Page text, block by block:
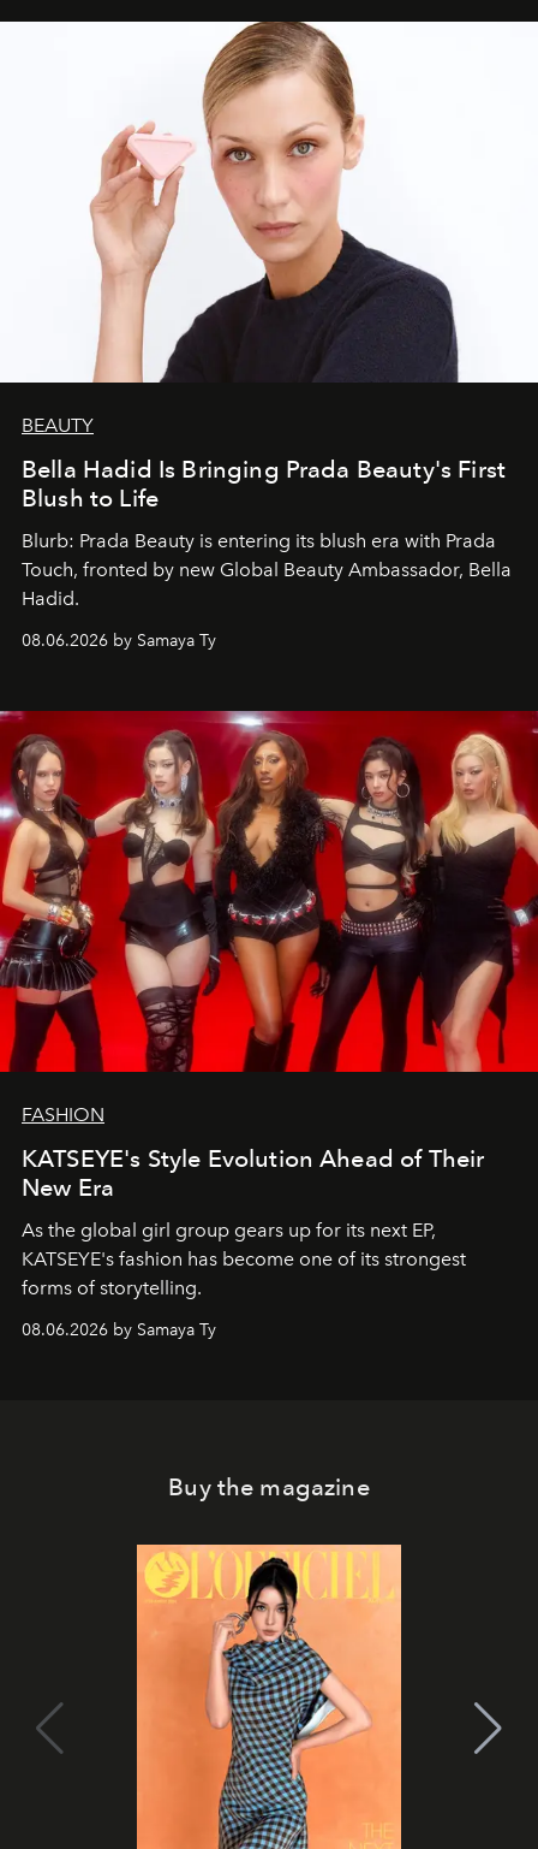
BEAUTY
Bella Hadid Is Bringing Prada Beauty's First
Blush to Life
Blurb: Prada Beauty is entering its blush era with Prada
Touch, fronted by new Global Beauty Ambassador, Bella
Hadid.
08.06.2026 by Samaya Ty
FASHION
KATSEYE's Style Evolution Ahead of Their
New Era
As the global girl group gears up for its next EP,
KATSEYE's fashion has become one of its strongest
forms of storytelling.
08.06.2026 by Samaya Ty
Buy the magazine